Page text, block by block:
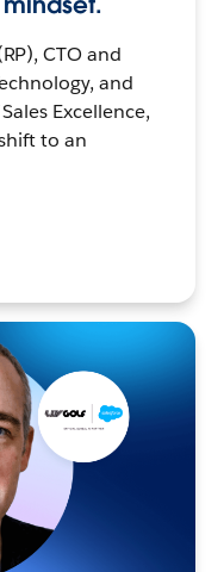
CTO and
and
Excellence,
to an